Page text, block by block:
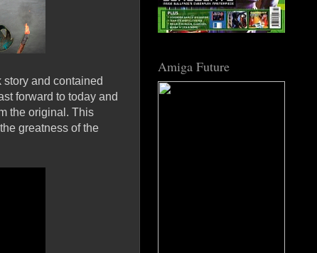
and contained
forward to today and
the original. This
greatness of the
Amiga Future